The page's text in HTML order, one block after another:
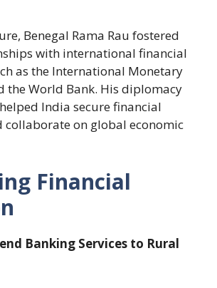
Benegal Rama Rau fostered
with international financial
as the International Monetary
the World Bank. His diplomacy
India secure financial
collaborate on global economic
Financial
Banking Services to Rural